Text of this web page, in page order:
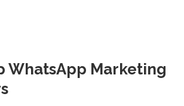
WhatsApp Marketing